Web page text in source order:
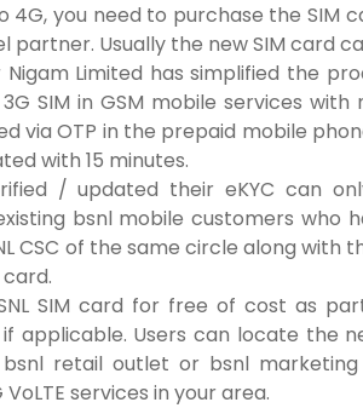
4G, you need to purchase the
partner. Usually the new SIM card
Nigam Limited has simplified the
SIM in GSM mobile services
via OTP in the prepaid mobile
with 15 minutes.
/ updated their eKYC can
bsnl mobile customers who
CSC of the same circle along with
card.
SIM card for free of cost as
if applicable. Users can locate the
retail outlet or bsnl
services in your area.